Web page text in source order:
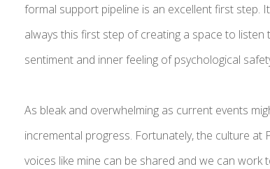
formal support pipeline is an excellent first step.
always this first step of creating a space to
sentiment and inner feeling of psychological
As bleak and overwhelming as current events
incremental progress. Fortunately, the culture at
voices like mine can be shared and we can work